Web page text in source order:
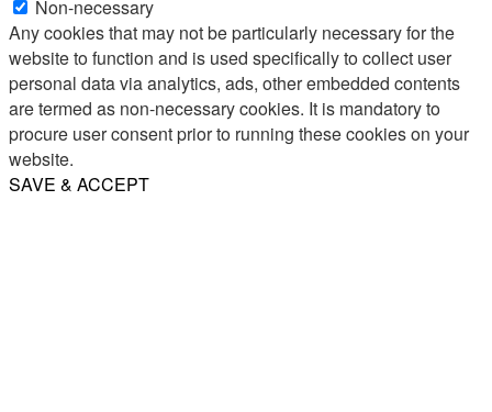
Non-necessary
Any cookies that may not be particularly necessary for the
website to function and is used specifically to collect user
personal data via analytics, ads, other embedded contents
are termed as non-necessary cookies. It is mandatory to
procure user consent prior to running these cookies on your
website.
SAVE & ACCEPT